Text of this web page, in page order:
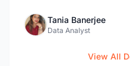
Tania Banerjee
Data Analyst
View All